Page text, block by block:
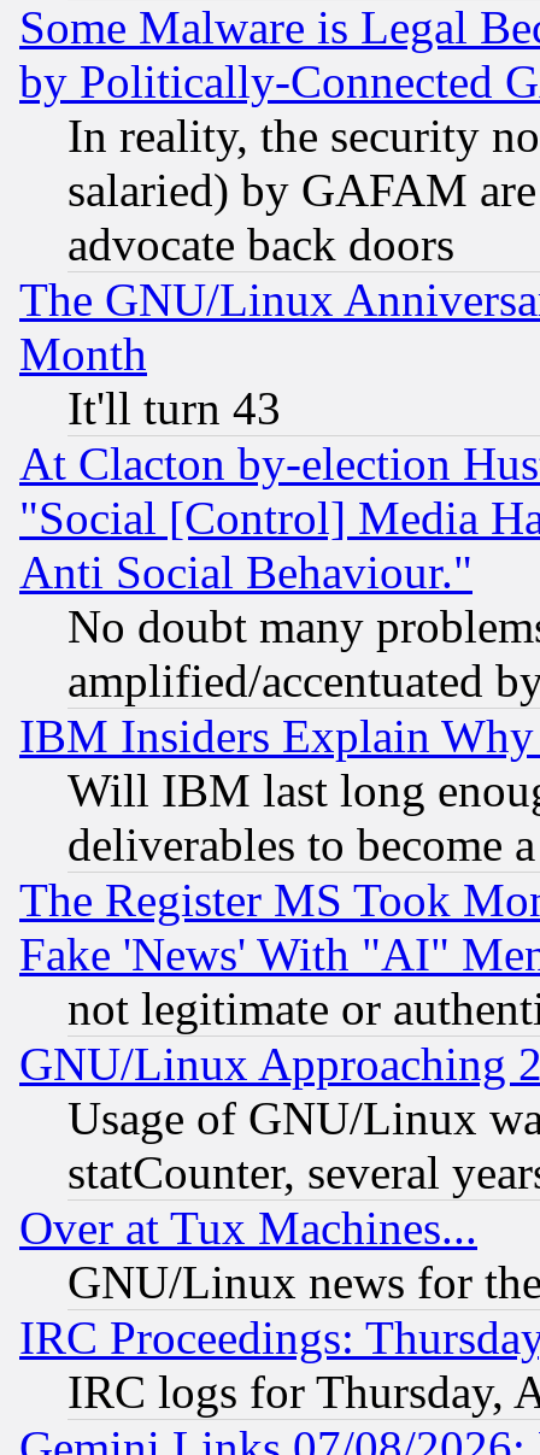
Some Malware is Legal
by Politically-Connected
In reality, the security
salaried) by GAFAM
advocate back doors
The GNU/Linux
Month
It'll turn 43
At Clacton by-election
"Social [Control] Media
Anti Social Behaviour."
No doubt many
amplified/accentuated
IBM Insiders Explain
Will IBM last long
deliverables to become
The Register MS Took
Fake 'News' With "AI"
not legitimate or
GNU/Linux Approaching
Usage of GNU/Linux
statCounter, several
Over at Tux Machines...
GNU/Linux news for
IRC Proceedings:
IRC logs for Thursday,